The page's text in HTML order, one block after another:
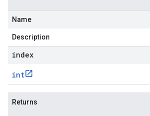
Name
Description
index
int
Returns